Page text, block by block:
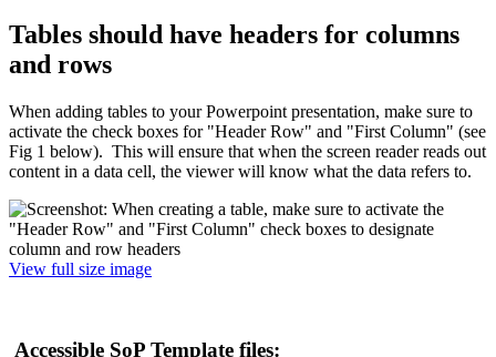
Tables should have headers for columns
and rows
When adding tables to your Powerpoint presentation, make sure to
activate the check boxes for "Header Row" and "First Column" (see
Fig 1 below). This will ensure that when the screen reader reads out
content in a data cell, the viewer will know what the data refers to.
View full size image
Accessible SoP Template files: